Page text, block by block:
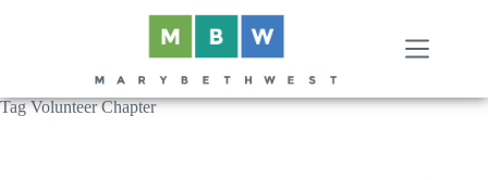
TagVolunteer Chapter